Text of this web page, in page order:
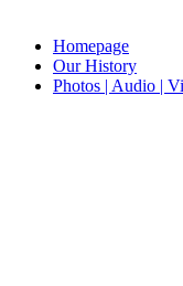
Homepage
Our History
Photos | Audio |